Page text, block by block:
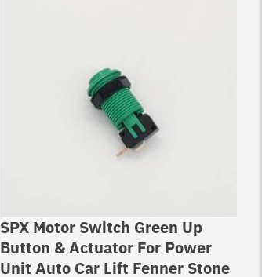
SPX Motor Switch Green Up
Button & Actuator For Power
Unit Auto Car Lift Fenner Stone